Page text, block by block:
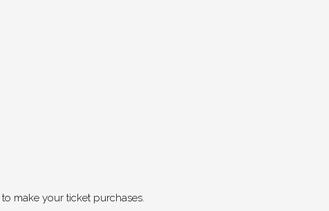
to make your ticket purchases.